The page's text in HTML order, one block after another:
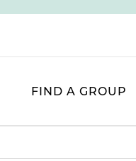
FIND A GROUP